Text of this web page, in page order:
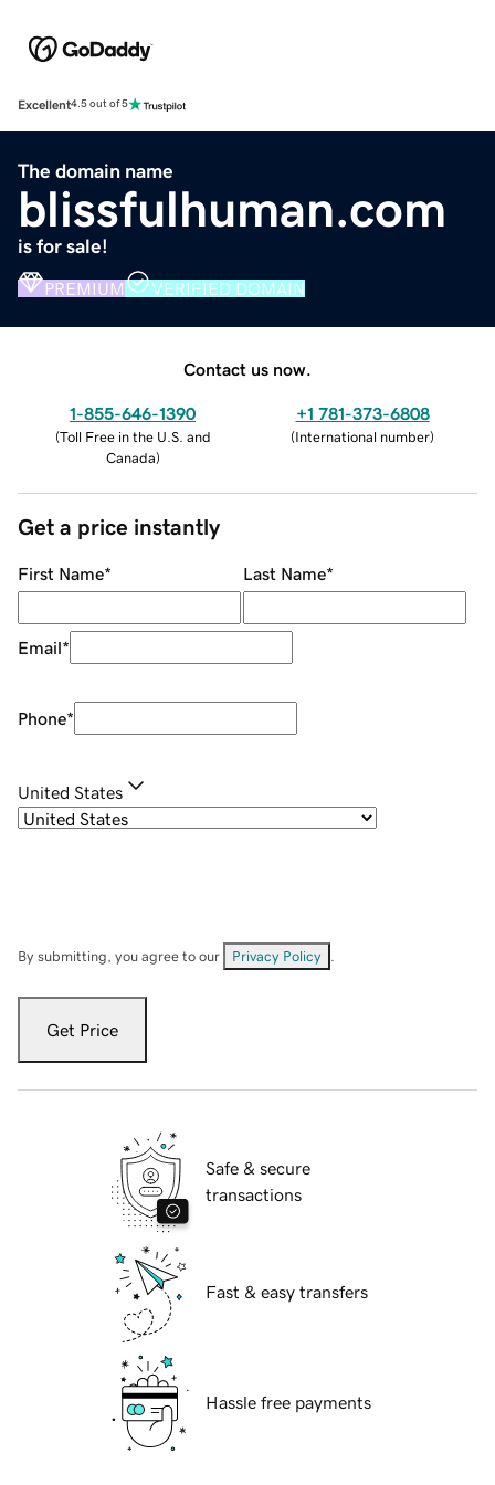
Excellent4.5 out of 5
The domain name
blissfulhuman.com
is for sale!
PREMIUM VERIFIED DOMAIN
Contact us now.
1-855-646-1390
(Toll Free in the U.S. and
Canada)
+1 781-373-6808
(International number)
Get a price instantly
First Name* Last Name*
Email*
Phone*
United States
By submitting, you agree to our Privacy Policy
Get Price
Safe & secure
transactions
Fast & easy transfers
Hassle free payments